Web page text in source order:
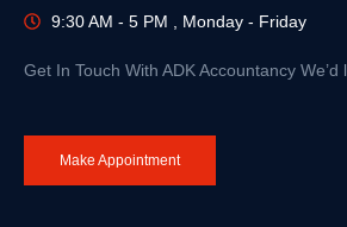
9:30 AM - 5 PM , Monday - Friday
Get In Touch With ADK Accountancy We’d
Make Appointment